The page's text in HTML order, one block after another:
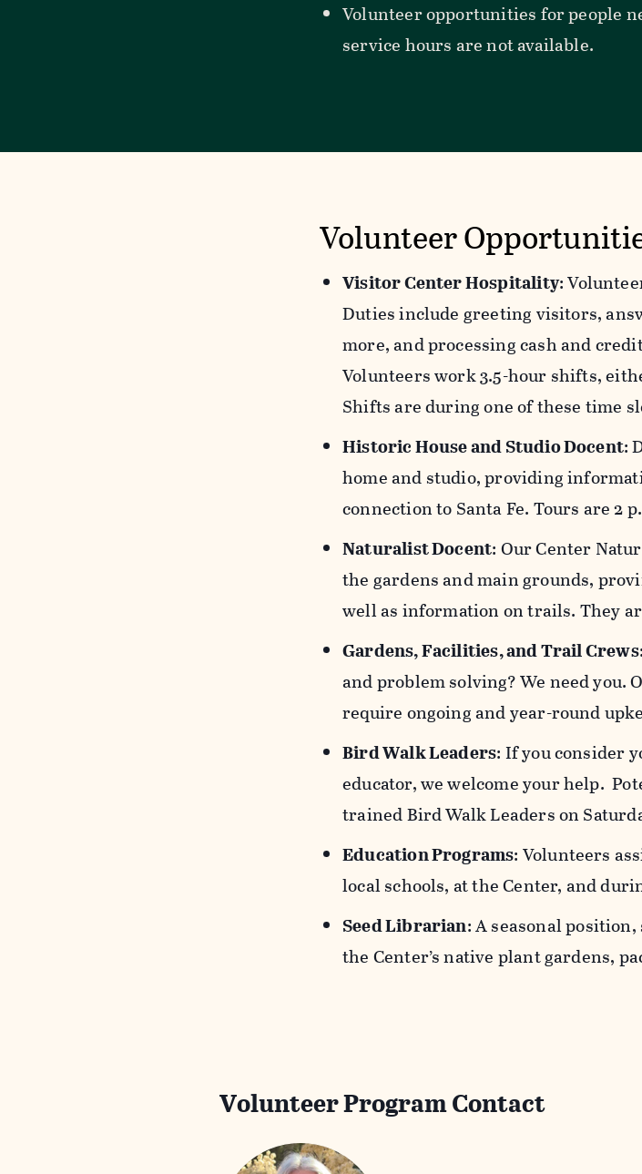
Volunteer opportunities for people
service hours are not available.
Volunteer
Visitor Center Hospitality:
Duties include greeting visitors,
more, and processing cash and
Volunteers work 3.5-hour shifts,
Shifts are during one of these time
Historic House and Studio Docent:
home and studio, providing
connection to Santa Fe. Tours are 2
Naturalist Docent: Our Center
the gardens and main grounds,
well as information on trails. They
Gardens, Facilities, and Trail Crews
and problem solving? We need
require ongoing and year-round
Bird Walk Leaders: If you consider
educator, we welcome your help.
trained Bird Walk Leaders on
Education Programs: Volunteers
local schools, at the Center, and
Seed Librarian: A seasonal
the Center’s native plant gardens,
Volunteer Program Contact